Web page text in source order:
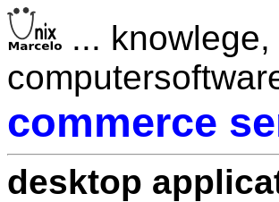
...
commerce
desktop